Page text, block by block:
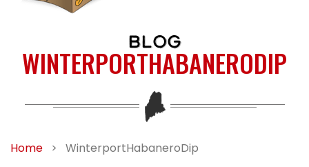
BLOG
WINTERPORTHABANERODIP
Home > WinterportHabaneroDip